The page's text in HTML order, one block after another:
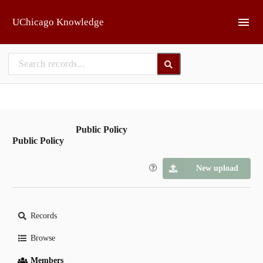
UChicago Knowledge
Public Policy
Public Policy
New upload
Records
Browse
Members